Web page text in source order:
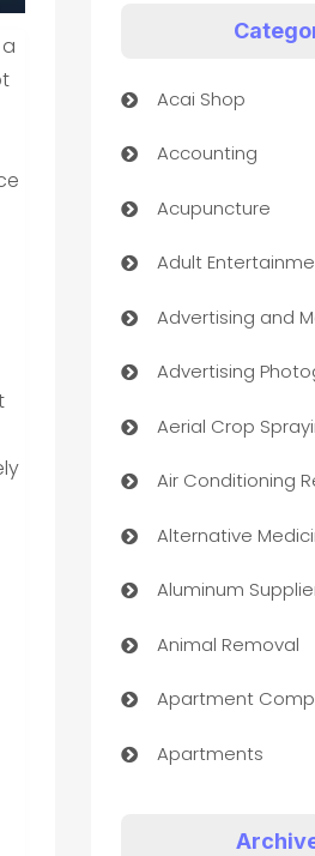
Acai Shop
Accounting
Acupuncture
Adult
Advertising and
Advertising
Aerial Crop
Air Conditioning
Alternative
Aluminum
Animal Removal
Apartment
Apartments